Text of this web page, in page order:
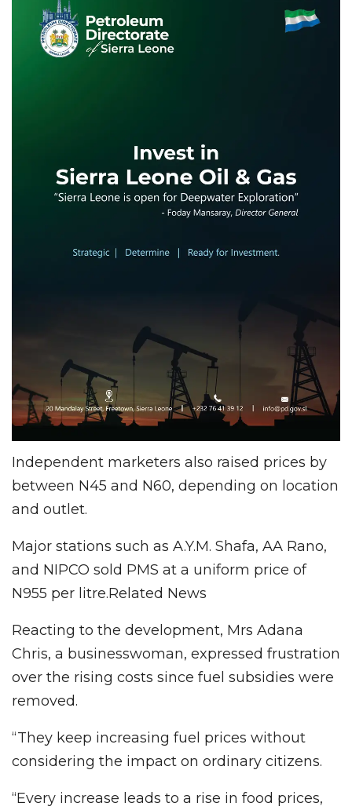
Independent marketers also raised prices by
between N45 and N60, depending on location
and outlet.
Major stations such as A.Y.M. Shafa, AA Rano,
and NIPCO sold PMS at a uniform price of
N955 per litre.Related News
Reacting to the development, Mrs Adana
Chris, a businesswoman, expressed frustration
over the rising costs since fuel subsidies were
removed.
“They keep increasing fuel prices without
considering the impact on ordinary citizens.
“Every increase leads to a rise in food prices,